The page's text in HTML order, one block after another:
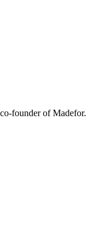
founder of Madefor.